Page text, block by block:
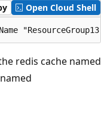
Open Cloud Shell
redis cache named